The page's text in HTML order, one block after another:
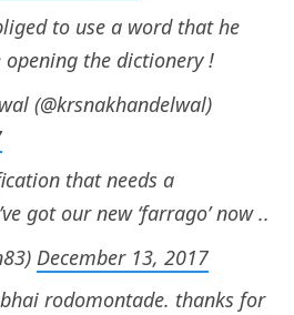
to use a word that he
opening the dictionery !
(@krsnakhandelwal)
that needs a
got our new ‘farrago’ now ..
December 13, 2017
rodomontade. thanks for